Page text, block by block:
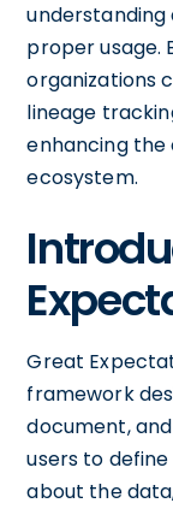
understanding
proper usage.
organizations
lineage
enhancing
ecosystem.
Great
framework
document,
users to
about the